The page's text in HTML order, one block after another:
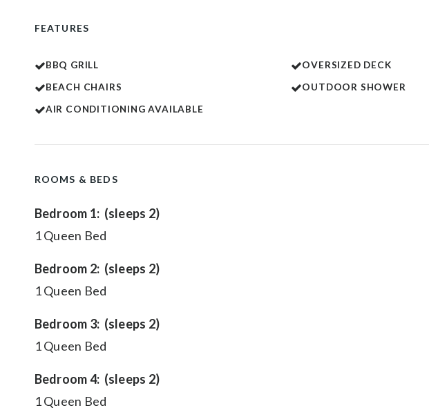
FEATURES
BBQ GRILL
OVERSIZED DECK
BEACH CHAIRS
OUTDOOR SHOWER
AIR CONDITIONING AVAILABLE
ROOMS & BEDS
Bedroom 1: (sleeps 2)
1 Queen Bed
Bedroom 2: (sleeps 2)
1 Queen Bed
Bedroom 3: (sleeps 2)
1 Queen Bed
Bedroom 4: (sleeps 2)
1 Queen Bed